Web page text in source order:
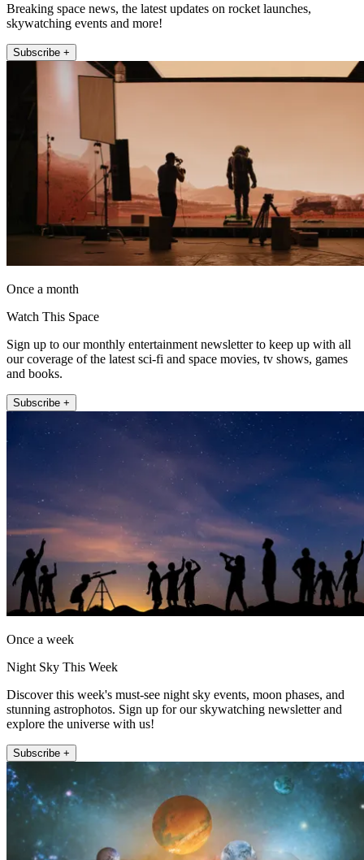
Breaking space news, the latest updates on rocket launches,
skywatching events and more!
Subscribe +
Once a month
Watch This Space
Sign up to our monthly entertainment newsletter to keep up with all
our coverage of the latest sci-fi and space movies, tv shows, games
and books.
Subscribe +
Once a week
Night Sky This Week
Discover this week's must-see night sky events, moon phases, and
stunning astrophotos. Sign up for our skywatching newsletter and
explore the universe with us!
Subscribe +